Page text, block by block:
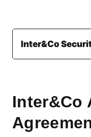
Inter&Co
Inter&Co